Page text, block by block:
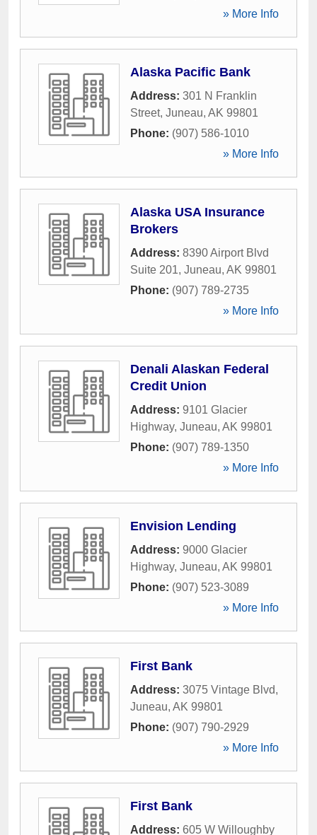
» More Info
Alaska Pacific Bank
Address: 301 N Franklin
Street, Juneau, AK 99801
Phone: (907) 586-1010
» More Info
Alaska USA Insurance
Brokers
Address: 8390 Airport Blvd
Suite 201, Juneau, AK 99801
Phone: (907) 789-2735
» More Info
Denali Alaskan Federal
Credit Union
Address: 9101 Glacier
Highway, Juneau, AK 99801
Phone: (907) 789-1350
» More Info
Envision Lending
Address: 9000 Glacier
Highway, Juneau, AK 99801
Phone: (907) 523-3089
» More Info
First Bank
Address: 3075 Vintage Blvd,
Juneau, AK 99801
Phone: (907) 790-2929
» More Info
First Bank
Address: 605 W Willoughby